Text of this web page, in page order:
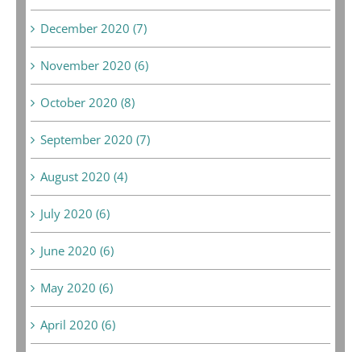
December 2020 (7)
November 2020 (6)
October 2020 (8)
September 2020 (7)
August 2020 (4)
July 2020 (6)
June 2020 (6)
May 2020 (6)
April 2020 (6)